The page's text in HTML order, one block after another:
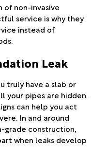
of non-invasive
service is why they
instead of
Leak
truly have a slab or
your pipes are hidden.
can help you act
In and around
grade construction,
when leaks develop